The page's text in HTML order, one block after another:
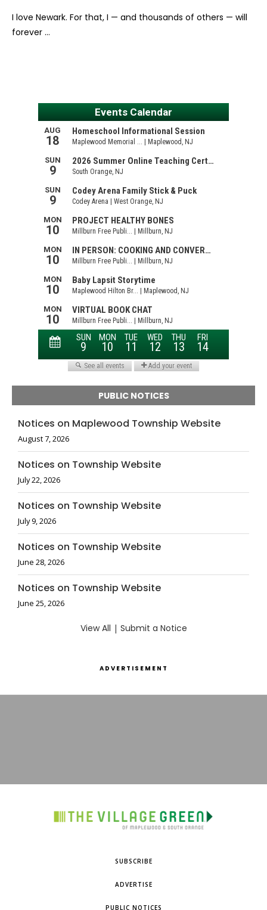
I love Newark. For that, I — and thousands of others — will
forever …
PUBLIC NOTICES
Notices on Maplewood Township Website
August 7, 2026
Notices on Township Website
July 22, 2026
Notices on Township Website
July 9, 2026
Notices on Township Website
June 28, 2026
Notices on Township Website
June 25, 2026
View All | Submit a Notice
ADVERTISEMENT
SUBSCRIBE
ADVERTISE
PUBLIC NOTICES